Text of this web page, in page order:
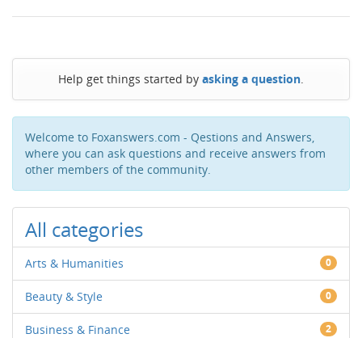
Help get things started by asking a question.
Welcome to Foxanswers.com - Qestions and Answers,
where you can ask questions and receive answers from
other members of the community.
All categories
Arts & Humanities 0
Beauty & Style 0
Business & Finance 2